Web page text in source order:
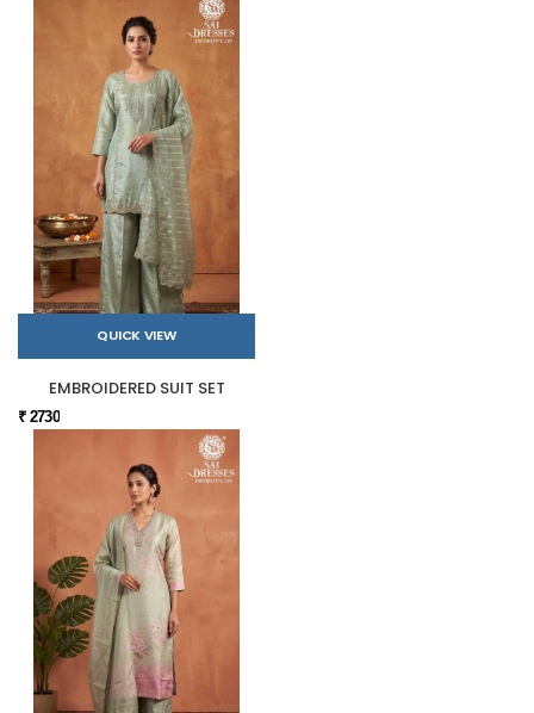
QUICK VIEW
EMBROIDERED SUIT SET
₹ 2730